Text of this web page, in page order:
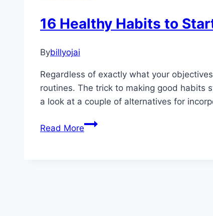
16 Healthy Habits to
Bybillyojai
Regardless of exactly what your
routines. The trick to making good habits
a look at a couple of alternatives for
Read More16